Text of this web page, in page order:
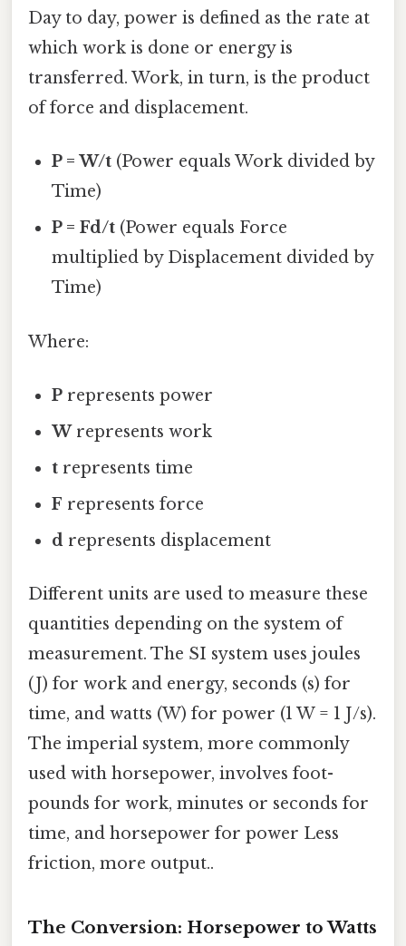
Day to day, power is defined as the rate at
which work is done or energy is
transferred. Work, in turn, is the product
of force and displacement.
P = W/t (Power equals Work divided by
Time)
P = Fd/t (Power equals Force
multiplied by Displacement divided by
Time)
Where:
P represents power
Wrepresents work
t represents time
F represents force
d represents displacement
Different units are used to measure these
quantities depending on the system of
measurement. The SI system uses joules
(J) for work and energy, seconds (s) for
time, and watts (W) for power (1 W = 1 J/s).
The imperial system, more commonly
used with horsepower, involves foot-
pounds for work, minutes or seconds for
time, and horsepower for power Less
friction, more output..
The Conversion: Horsepower to Watts